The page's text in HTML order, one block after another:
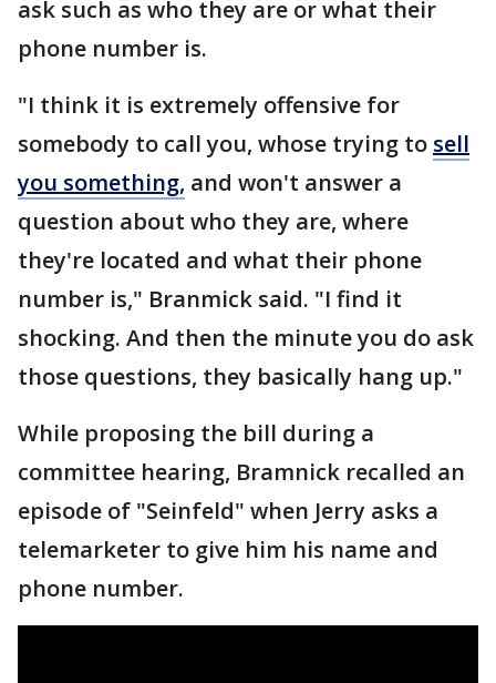
ask such as who they are or what their
phone number is.
"I think it is extremely offensive for
somebody to call you, whose trying to sell
you something, and won't answer a
question about who they are, where
they're located and what their phone
number is," Branmick said. "I find it
shocking. And then the minute you do ask
those questions, they basically hang up."
While proposing the bill during a
committee hearing, Bramnick recalled an
episode of "Seinfeld" when Jerry asks a
telemarketer to give him his name and
phone number.